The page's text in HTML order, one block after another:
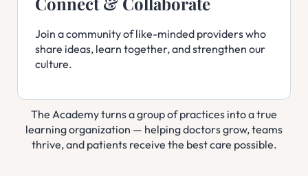
Join a community of like-minded providers who
share ideas, learn together, and strengthen our
culture.
The Academy turns a group of practices into a true
learning organization — helping doctors grow, teams
thrive, and patients receive the best care possible.